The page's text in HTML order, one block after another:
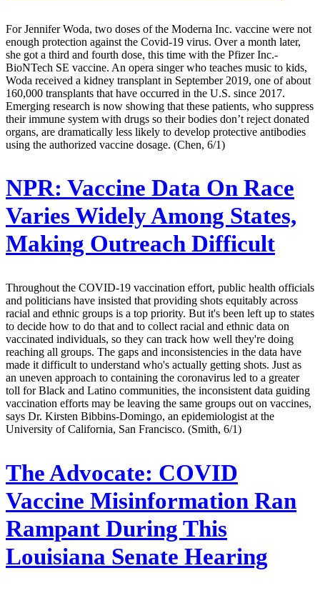
For Jennifer Woda, two doses of the Moderna Inc. vaccine were not
enough protection against the Covid-19 virus. Over a month later,
she got a third and fourth dose, this time with the Pfizer Inc.-
BioNTech SE vaccine. An opera singer who teaches music to kids,
Woda received a kidney transplant in September 2019, one of about
160,000 transplants that have occurred in the U.S. since 2017.
Emerging research is now showing that these patients, who suppress
their immune system with drugs so their bodies don’t reject donated
organs, are dramatically less likely to develop protective antibodies
using the authorized vaccine dosage. (Chen, 6/1)
NPR: Vaccine Data On Race
Varies Widely Among States,
Making Outreach Difficult
Throughout the COVID-19 vaccination effort, public health officials
and politicians have insisted that providing shots equitably across
racial and ethnic groups is a top priority. But it's been left up to states
to decide how to do that and to collect racial and ethnic data on
vaccinated individuals, so they can track how well they're doing
reaching all groups. The gaps and inconsistencies in the data have
made it difficult to understand who's actually getting shots. Just as
an uneven approach to containing the coronavirus led to a greater
toll for Black and Latino communities, the inconsistent data guiding
vaccination efforts may be leaving the same groups out on vaccines,
says Dr. Kirsten Bibbins-Domingo, an epidemiologist at the
University of California, San Francisco. (Smith, 6/1)
The Advocate: COVID
Vaccine Misinformation Ran
Rampant During This
Louisiana Senate Hearing